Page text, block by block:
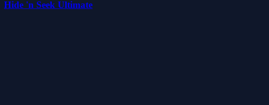
Hide 'n Seek Ultimate